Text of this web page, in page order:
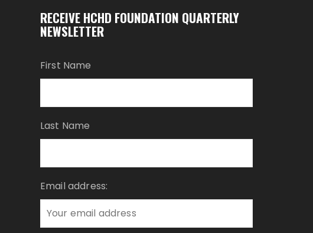
RECEIVE HCHD FOUNDATION QUARTERLY
NEWSLETTER
First Name
Last Name
Email address: